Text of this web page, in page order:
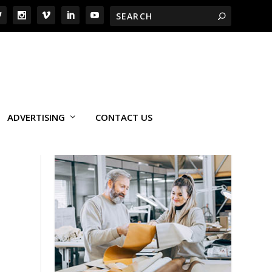
ADVERTISING CONTACT US